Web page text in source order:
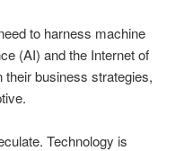
to harness machine
(AI) and the Internet of
their business strategies,
Technology is